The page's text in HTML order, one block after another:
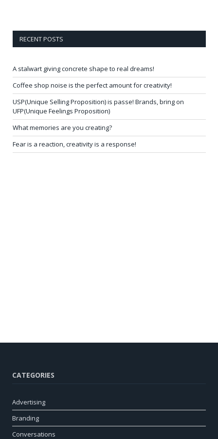
RECENT POSTS
A stalwart giving concrete shape to real dreams!
Coffee shop noise is the perfect amount for creativity!
USP(Unique Selling Proposition) is passe! Brands, bring on
UFP(Unique Feelings Proposition)
What memories are you creating?
Fear is a reaction, creativity is a response!
CATEGORIES
Advertising
Branding
Conversations